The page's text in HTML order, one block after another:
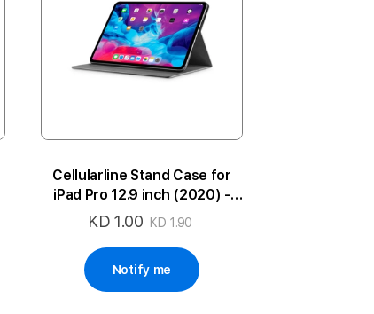
Cellularline Stand Case for
iPad Pro 12.9 inch (2020) -
Black
Special
KD 1.00 KD 1.90
Notify me